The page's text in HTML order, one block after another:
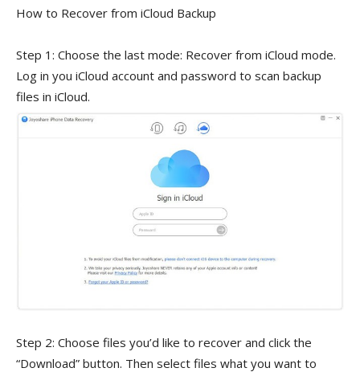
How to Recover from iCloud Backup
Step 1: Choose the last mode: Recover from iCloud mode.
Log in you iCloud account and password to scan backup
files in iCloud.
Step 2: Choose files you’d like to recover and click the
“Download” button. Then select files what you want to